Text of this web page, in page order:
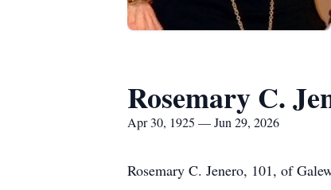
Rosemary C.
Apr 30, 1925 — Jun 29, 2026
Rosemary C. Jenero, 101, of